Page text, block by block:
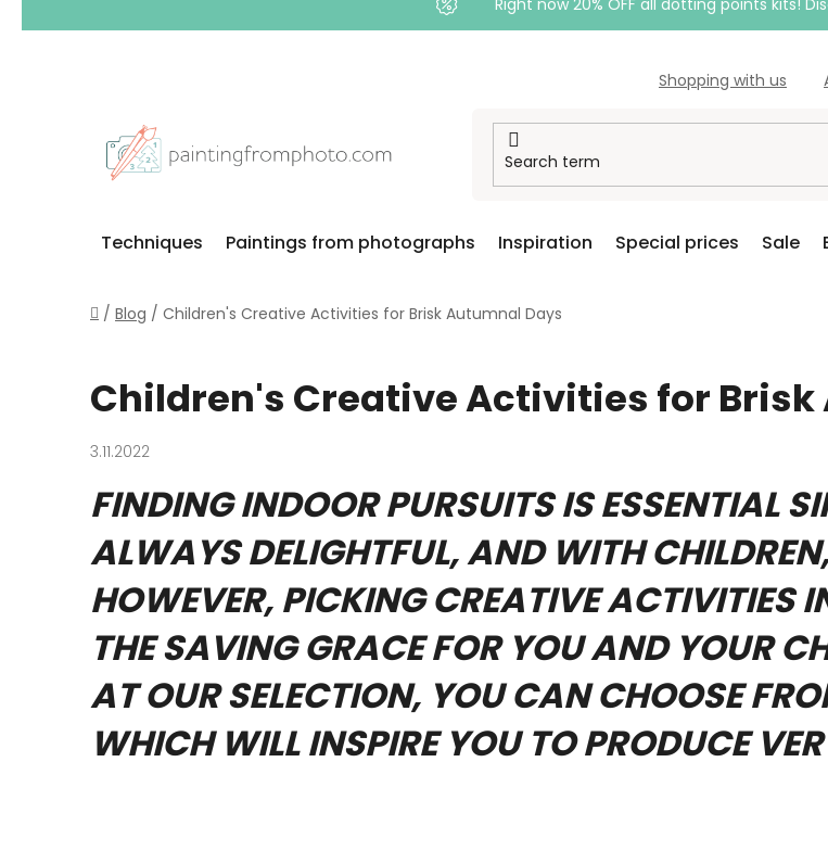
Right now 20% OFF all dotting points kits!
Shopping with us
Techniques Paintings from photographs Inspiration Special prices Sale
Home
/ Blog / Children's Creative Activities for Brisk Autumnal Days
Children's Creative Activities for Brisk
3.11.2022
FINDING INDOOR PURSUITS IS ESSENTIAL
ALWAYS DELIGHTFUL, AND WITH
HOWEVER, PICKING CREATIVE ACTIVITIES
THE SAVING GRACE FOR YOU AND YOUR
AT OUR SELECTION, YOU CAN CHOOSE
WHICH WILL INSPIRE YOU TO PRODUCE